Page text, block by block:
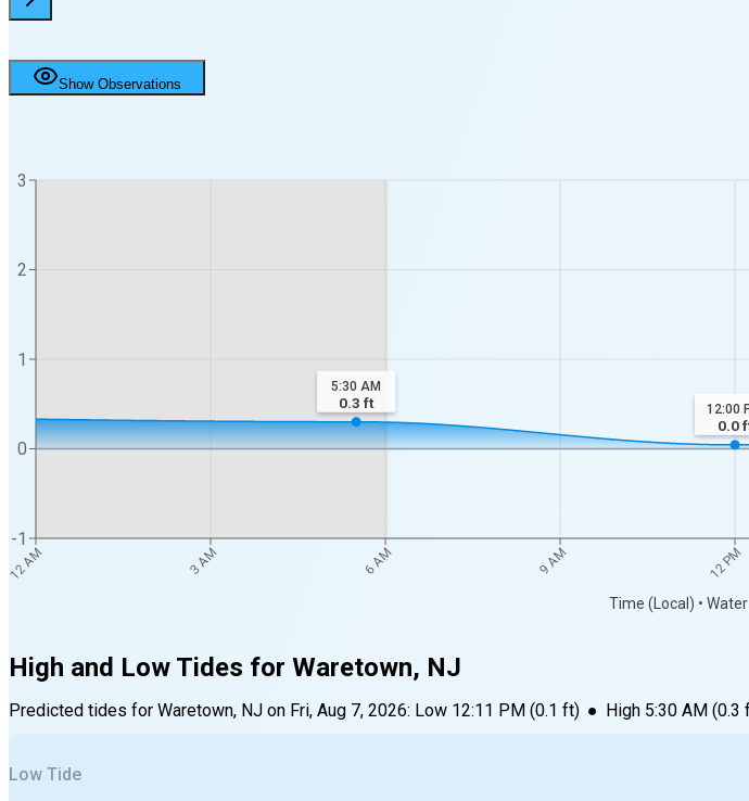
Show Observations
12 AM 3 AM 6 AM 9 AM 12 PM
Time (Local) •
-1
0
1
2
3
5:30 AM
0.3 ft 12:00
0.0
High and Low Tides for Waretown, NJ
Predicted tides for Waretown, NJ on Fri, Aug 7, 2026: Low 12:11 PM (0.1 ft) ● High 5:30 AM(0.3
Low Tide